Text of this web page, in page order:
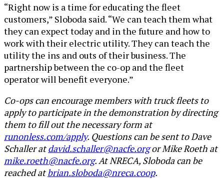
“Right now is a time for educating the fleet
customers,” Sloboda said. “We can teach them what
they can expect today and in the future and how to
work with their electric utility. They can teach the
utility the ins and outs of their business. The
partnership between the co-op and the fleet
operator will benefit everyone.”
Co-ops can encourage members with truck fleets to
apply to participate in the demonstration by directing
them to fill out the necessary form at
runonless.com/apply. Questions can be sent to Dave
Schaller atdavid.schaller@nacfe.orgor Mike Roeth at
mike.roeth@nacfe.org. At NRECA, Sloboda can be
reached atbrian.sloboda@nreca.coop.